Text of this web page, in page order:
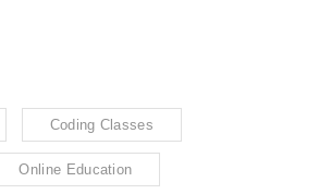
Coding Classes
Online Education